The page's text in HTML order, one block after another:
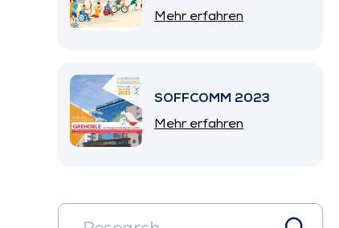
Handicap” Program by
Mehr erfahren
SOFFCOMM 2023
Mehr erfahren